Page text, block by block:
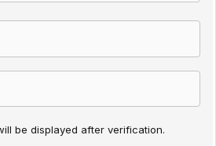
be displayed after verification.